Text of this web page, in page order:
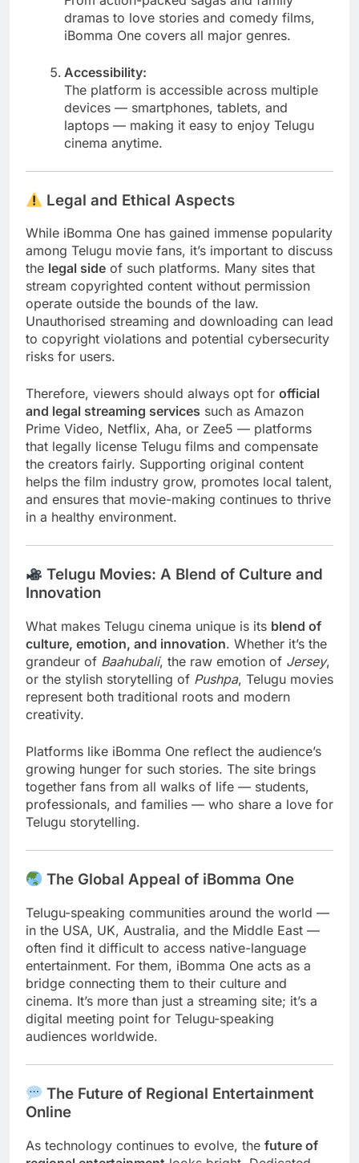
dramas to love stories and comedy films,
iBomma One covers all major genres.
Accessibility:
The platform is accessible across multiple
devices — smartphones, tablets, and
laptops — making it easy to enjoy Telugu
cinema anytime.
Legal and Ethical Aspects
While iBomma One has gained immense popularity
among Telugu movie fans, it’s important to discuss
the legal side of such platforms. Many sites that
stream copyrighted content without permission
operate outside the bounds of the law.
Unauthorised streaming and downloading can lead
to copyright violations and potential cybersecurity
risks for users.
Therefore, viewers should always opt for official
and legal streaming services such as Amazon
Prime Video, Netflix, Aha, or Zee5 — platforms
that legally license Telugu films and compensate
the creators fairly. Supporting original content
helps the film industry grow, promotes local talent,
and ensures that movie-making continues to thrive
in a healthy environment.
Telugu Movies: A Blend of Culture and
Innovation
What makes Telugu cinema unique is its blend of
culture, emotion, and innovation. Whether it’s the
grandeur of Baahubali, the raw emotion of Jersey,
or the stylish storytelling of Pushpa, Telugu movies
represent both traditional roots and modern
creativity.
Platforms like iBomma One reflect the audience’s
growing hunger for such stories. The site brings
together fans from all walks of life — students,
professionals, and families — who share a love for
Telugu storytelling.
The Global Appeal of iBomma One
Telugu-speaking communities around the world —
in the USA, UK, Australia, and the Middle East —
often find it difficult to access native-language
entertainment. For them, iBomma One acts as a
bridge connecting them to their culture and
cinema. It’s more than just a streaming site; it’s a
digital meeting point for Telugu-speaking
audiences worldwide.
The Future of Regional Entertainment
Online
As technology continues to evolve, the future of